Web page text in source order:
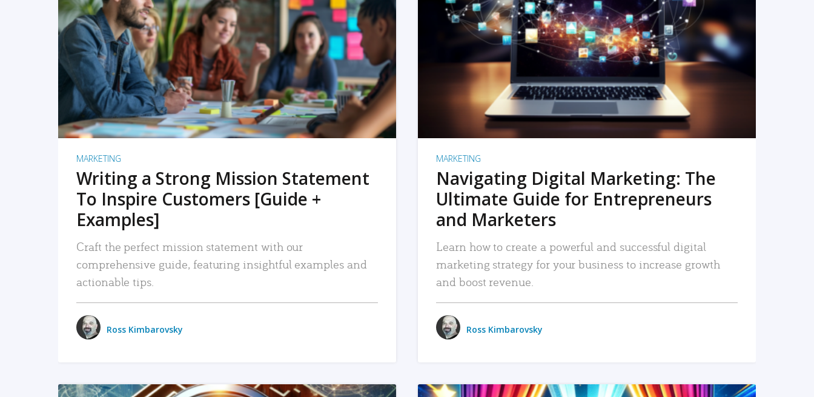
READ MORE
MARKETING
Writing a Strong Mission Statement
To Inspire Customers [Guide +
Examples]
Craft the perfect mission statement with our
comprehensive guide, featuring insightful examples and
actionable tips.
Ross Kimbarovsky
READ MORE
MARKETING
Navigating Digital Marketing: The
Ultimate Guide for Entrepreneurs
and Marketers
Learn how to create a powerful and successful digital
marketing strategy for your business to increase growth
and boost revenue.
Ross Kimbarovsky